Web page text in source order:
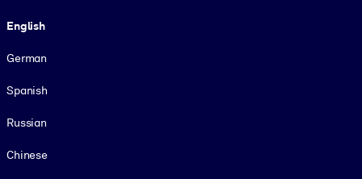
English
German
Spanish
Russian
Chinese